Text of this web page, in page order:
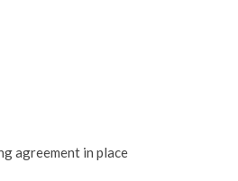
agreement in place